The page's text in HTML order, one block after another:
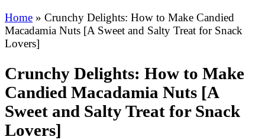
Home » Crunchy Delights: How to Make Candied
Macadamia Nuts [A Sweet and Salty Treat for Snack
Lovers]
Crunchy Delights: How to Make
Candied Macadamia Nuts [A
Sweet and Salty Treat for Snack
Lovers]